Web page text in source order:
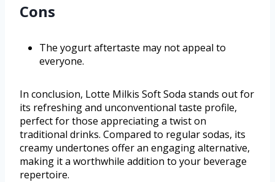
Cons
The yogurt aftertaste may not appeal to
everyone.
In conclusion, Lotte Milkis Soft Soda stands out for
its refreshing and unconventional taste profile,
perfect for those appreciating a twist on
traditional drinks. Compared to regular sodas, its
creamy undertones offer an engaging alternative,
making it a worthwhile addition to your beverage
repertoire.